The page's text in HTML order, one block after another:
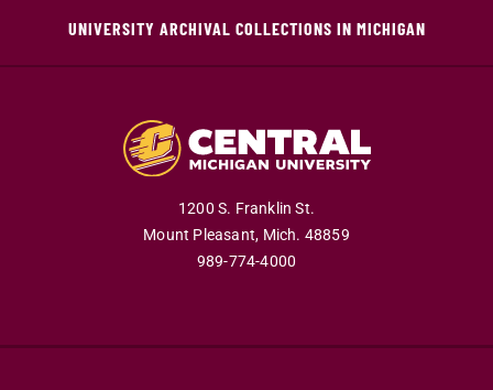
UNIVERSITY ARCHIVAL COLLECTIONS IN MICHIGAN
1200 S. Franklin St.
Mount Pleasant, Mich. 48859
989-774-4000